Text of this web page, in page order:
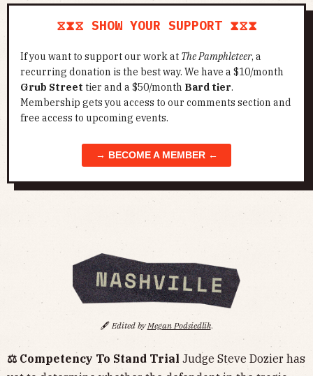
⧖⧗⧖ SHOW YOUR SUPPORT ⧗⧖⧗
If you want to support our work at The Pamphleteer, a
recurring donation is the best way. We have a $10/month
Grub Street tier and a $50/month Bard tier.
Membership gets you access to our comments section and
free access to upcoming events.
→ BECOME A MEMBER ←
🖋️ Edited byMegan Podsiedlik.
⚖️ Competency To Stand Trial Judge Steve Dozier has